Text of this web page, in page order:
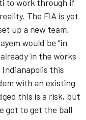
to work through if
The FIA is yet
up a new team,
would be “in
in the works
this
with an existing
this is a risk, but
got to get the ball